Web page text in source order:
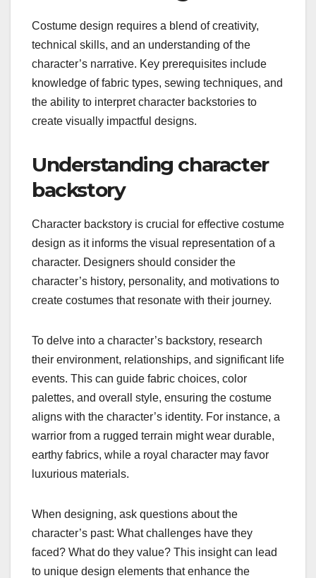
Costume design requires a blend of creativity,
technical skills, and an understanding of the
character’s narrative. Key prerequisites include
knowledge of fabric types, sewing techniques, and
the ability to interpret character backstories to
create visually impactful designs.
Understanding character
backstory
Character backstory is crucial for effective costume
design as it informs the visual representation of a
character. Designers should consider the
character’s history, personality, and motivations to
create costumes that resonate with their journey.
To delve into a character’s backstory, research
their environment, relationships, and significant life
events. This can guide fabric choices, color
palettes, and overall style, ensuring the costume
aligns with the character’s identity. For instance, a
warrior from a rugged terrain might wear durable,
earthy fabrics, while a royal character may favor
luxurious materials.
When designing, ask questions about the
character’s past: What challenges have they
faced? What do they value? This insight can lead
to unique design elements that enhance the